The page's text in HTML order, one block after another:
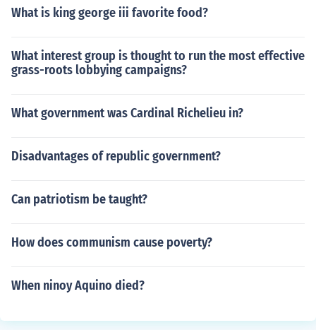
What is king george iii favorite food?
What interest group is thought to run the most effective
grass-roots lobbying campaigns?
What government was Cardinal Richelieu in?
Disadvantages of republic government?
Can patriotism be taught?
How does communism cause poverty?
When ninoy Aquino died?